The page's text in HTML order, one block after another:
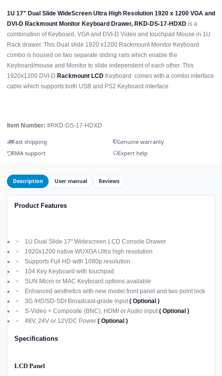
1U 17" Dual Slide WideScreen Ultra High Resolution 1920 x 1200 VGA and
DVI-D Rackmount Monitor Keyboard Drawer, RKD-DS-17-HDXD is a
combination of Keyboard, VGA and DVI-D Video and touchpad Mouse in 1U
Rack drawer. This Dual slide 1920 x1200 Rackmount Monitor Keyboard
combo is housed on two separate sliding rails which enable the
Keyboard/mouse and Monitor to slide independent of each other. This
1920x1200 DVI-D Rackmount LCD Keyboard comes with a combo interface
cable which supports both USB and PS2 Keyboard interface.
Item Number: #RKD-DS-17-HDXD
Fast shipping
Genuine warranty
RMA support
Expert help
Description User manual Reviews
Product Features
1U Dual Slide 17" Widescreen LCD Console Drawer
1920x1200 native WUXGA Ultra high resolution
Supports Full HD with 1080p resolution
104 Key Keyboard with touchpad
SUN Micro or MAC Keyboard options available
Enhanced aesthetics with new model front panel and two point lock
3G /HD/SD-SDI Broadcast-grade input ( Optional )
S-Video + Composite (BNC), HDMI or Audio input ( Optional )
48V, 24V or 12VDC Power ( Optional )
Specifications
LCD Panel